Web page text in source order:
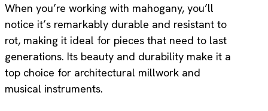
When you’re working with mahogany, you’ll
notice it’s remarkably durable and resistant to
rot, making it ideal for pieces that need to last
generations. Its beauty and durability make it a
top choice for architectural millwork and
musical instruments.